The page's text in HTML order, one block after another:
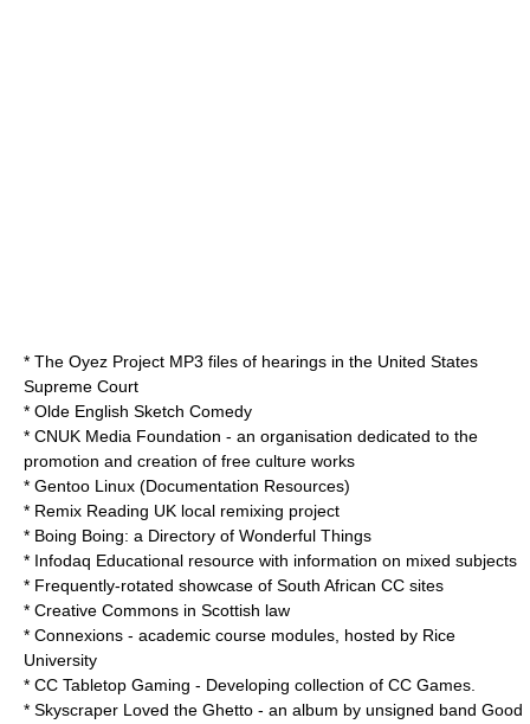
* The Oyez Project MP3 files of hearings in the United States
Supreme Court
* Olde English Sketch Comedy
* CNUK Media Foundation - an organisation dedicated to the
promotion and creation of free culture works
* Gentoo Linux (Documentation Resources)
* Remix Reading UK local remixing project
* Boing Boing: a Directory of Wonderful Things
* Infodaq Educational resource with information on mixed subjects
* Frequently-rotated showcase of South African CC sites
* Creative Commons in Scottish law
* Connexions - academic course modules, hosted by Rice
University
* CC Tabletop Gaming - Developing collection of CC Games.
* Skyscraper Loved the Ghetto - an album by unsigned band Good